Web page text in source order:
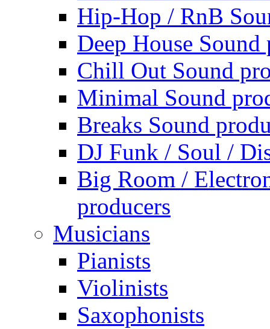
Hip-Hop / RnB
Deep House Sound
Chill Out Sound
Minimal Sound
Breaks Sound
DJ Funk / Soul /
Big Room /
producers
Musicians
Pianists
Violinists
Saxophonists